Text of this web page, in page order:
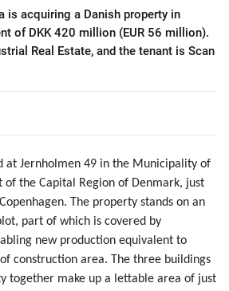
is acquiring a Danish property in
of DKK 420 million (EUR 56 million).
Real Estate, and the tenant is Scan
at Jernholmen 49 in the Municipality of
of the Capital Region of Denmark, just
The property stands on an
part of which is covered by
new production equivalent to
construction area. The three buildings
together make up a lettable area of just